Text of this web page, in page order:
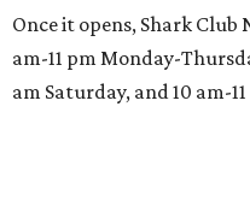
Once it opens, Shark Club
am-11 pm Monday-
am Saturday, and 10 am-